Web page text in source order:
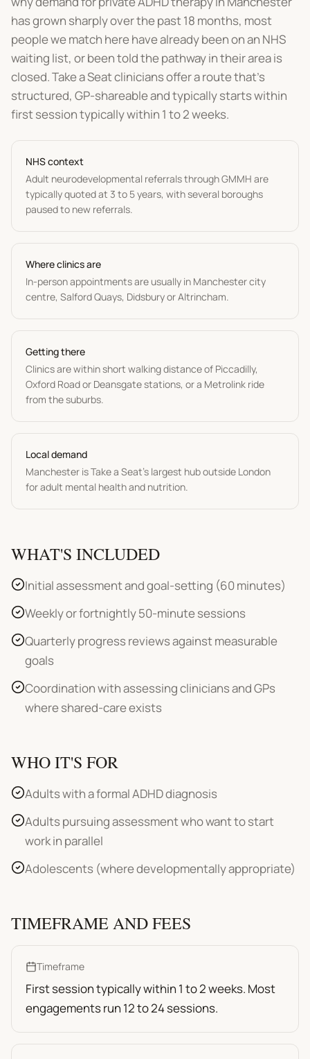
has grown sharply over the past 18 months, most
people we match here have already been on an NHS
waiting list, or been told the pathway in their area is
closed. Take a Seat clinicians offer a route that's
structured, GP-shareable and typically starts within
first session typically within 1 to 2 weeks.
NHS context
Adult neurodevelopmental referrals through GMMH are
typically quoted at 3 to 5 years, with several boroughs
paused to new referrals.
Where clinics are
In-person appointments are usually in Manchester city
centre, Salford Quays, Didsbury or Altrincham.
Getting there
Clinics are within short walking distance of Piccadilly,
Oxford Road or Deansgate stations, or a Metrolink ride
from the suburbs.
Local demand
Manchester is Take a Seat's largest hub outside London
for adult mental health and nutrition.
WHAT'S INCLUDED
Initial assessment and goal-setting (60 minutes)
Weekly or fortnightly 50-minute sessions
Quarterly progress reviews against measurable
goals
Coordination with assessing clinicians and GPs
where shared-care exists
WHO IT'S FOR
Adults with a formal ADHD diagnosis
Adults pursuing assessment who want to start
work in parallel
Adolescents (where developmentally appropriate)
TIMEFRAME AND FEES
Timeframe
First session typically within 1 to 2 weeks. Most
engagements run 12 to 24 sessions.